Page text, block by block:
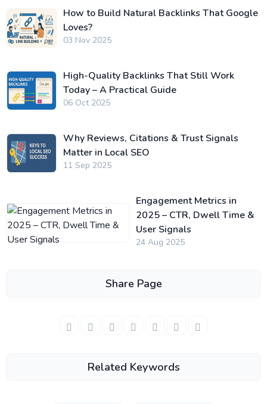
How to Build Natural Backlinks That Google
Loves?
03 Nov 2025
High-Quality Backlinks That Still Work
Today – A Practical Guide
06 Oct 2025
Why Reviews, Citations & Trust Signals
Matter in Local SEO
11 Sep 2025
Engagement Metrics in
2025 – CTR, Dwell Time &
User Signals
24 Aug 2025
Share Page
Related Keywords